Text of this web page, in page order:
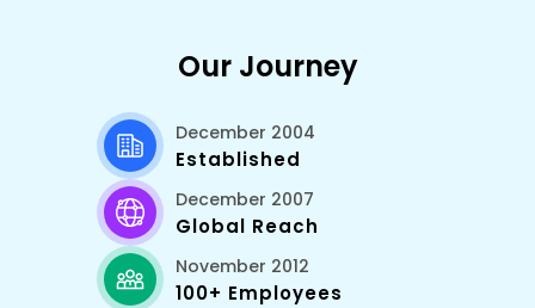
Our Journey
December 2004
Established
December 2007
Global Reach
November 2012
100+ Employees